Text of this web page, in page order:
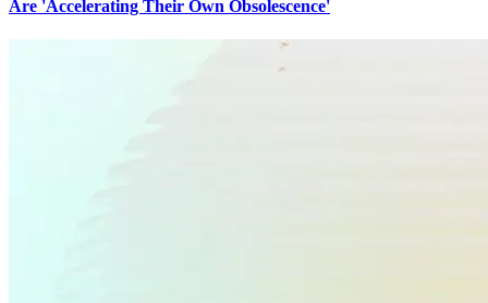
Are 'Accelerating Their Own Obsolescence'